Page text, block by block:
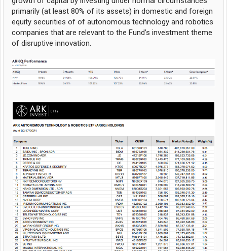
primarily (at least 80% of its assets) in domestic and foreign
equity securities of of autonomous technology and robotics
companies that are relevant to the Fund’s investment theme
of disruptive innovation.